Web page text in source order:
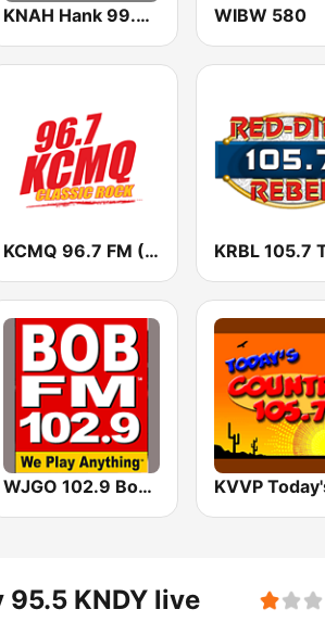
KNAH Hank 99.7 FM WIBW 580
KCMQ 96.7 FM (US Only)
WJGO 102.9 Bob FM
KNDY live